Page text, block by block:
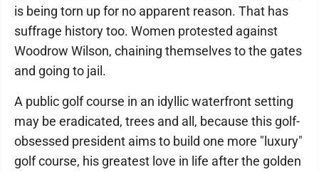
is being torn up for no apparent reason. That has
suffrage history too. Women protested against
Woodrow Wilson, chaining themselves to the gates
and going to jail.
A public golf course in an idyllic waterfront setting
may be eradicated, trees and all, because this golf-
obsessed president aims to build one more "luxury"
golf course, his greatest love in life after the golden